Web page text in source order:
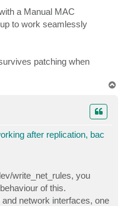
a Manual MAC
to work seamlessly
patching when
after replication, bac
write_net_rules, you
of this.
network interfaces, one